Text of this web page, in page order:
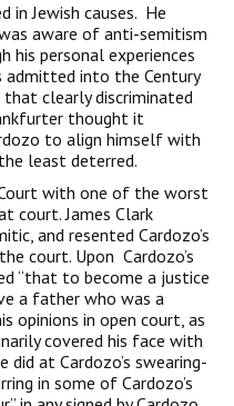
in Jewish causes. He
aware of anti-semitism
his personal experiences
into the Century
that clearly discriminated
thought it
to align himself with
least deterred.
with one of the worst
court. James Clark
and resented Cardozo’s
court. Upon Cardozo’s
“that to become a justice
a father who was a
opinions in open court, as
covered his face with
did at Cardozo’s swearing-
in some of Cardozo’s